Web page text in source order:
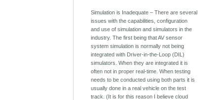
Simulation is Inadequate – There are several
issues with the capabilities, configuration
and use of simulation and simulators in the
industry. The first being that AV sensor
system simulation is normally not being
integrated with Driver-in-the-Loop (DIL)
simulators. When they are integrated it is
often not in proper real-time. When testing
needs to be conducted using both parts it is
usually done in a real vehicle on the test
track. (It is for this reason I believe cloud